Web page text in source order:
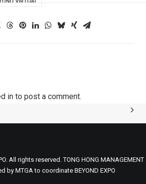
in to post a comment.
All rights reserved. TONG HONG MANAGEMENT
by MTGA to coordinate BEYOND EXPO